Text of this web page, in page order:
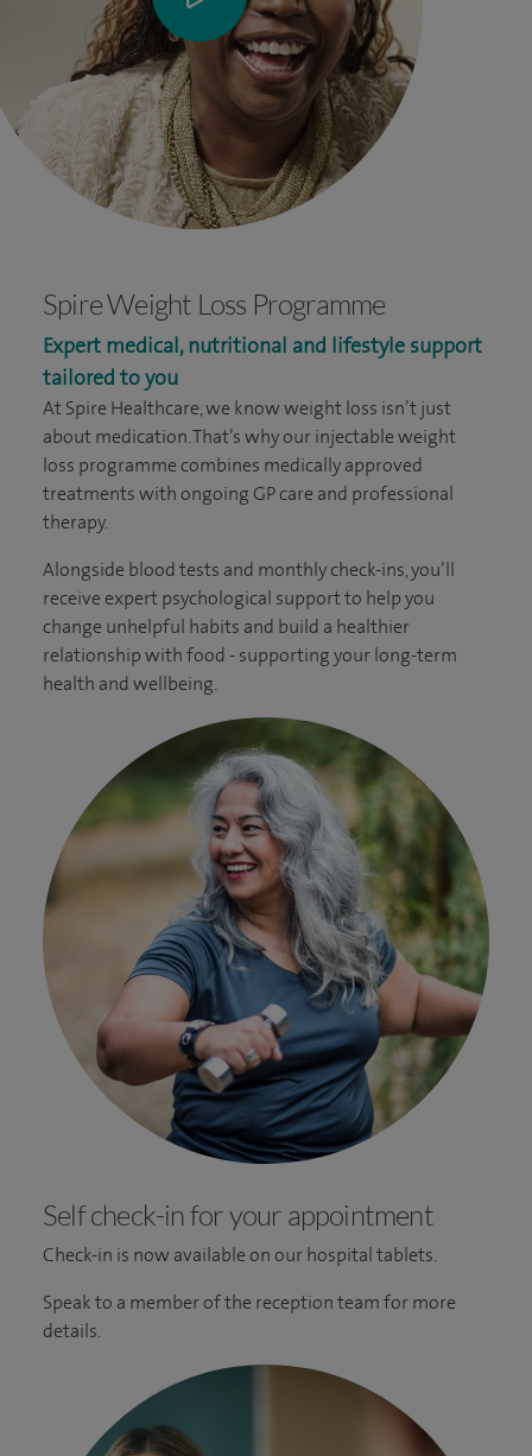
Spire Weight Loss Programme
Expert medical, nutritional and lifestyle support
tailored to you
At Spire Healthcare, we know weight loss isn’t just
about medication. That’s why our injectable weight
loss programme combines medically approved
treatments with ongoing GP care and professional
therapy.
Alongside blood tests and monthly check-ins, you’ll
receive expert psychological support to help you
change unhelpful habits and build a healthier
relationship with food - supporting your long-term
health and wellbeing.
Self check-in for your appointment
Check-in is now available on our hospital tablets.
Speak to a member of the reception team for more
details.